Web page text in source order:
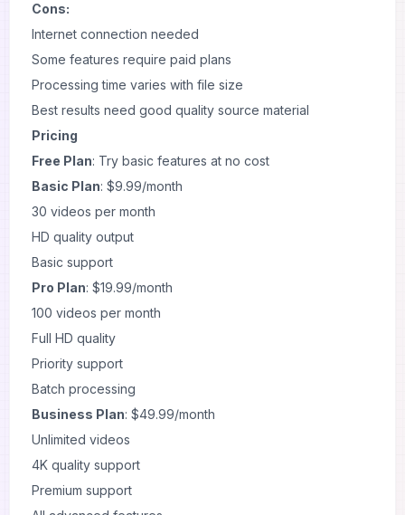
Cons:
Internet connection needed
Some features require paid plans
Processing time varies with file size
Best results need good quality source material
Pricing
Free Plan: Try basic features at no cost
Basic Plan: $9.99/month
30 videos per month
HD quality output
Basic support
Pro Plan: $19.99/month
100 videos per month
Full HD quality
Priority support
Batch processing
Business Plan: $49.99/month
Unlimited videos
4K quality support
Premium support